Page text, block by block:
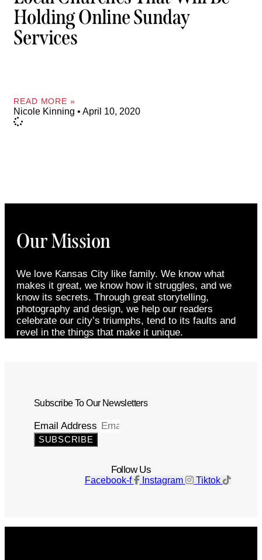
Holding Online Sunday
Services
READ MORE »
Nicole Kinning April 10, 2020
Our Mission
We love Kansas City like family. We know what
makes it great, we know how it struggles, and we
know its secrets. Through great storytelling,
photography and design, we help our readers
celebrate our city’s triumphs, tend to its faults and
revel in the things that make it unique.
Subscribe To Our Newsletters
Email Address
SUBSCRIBE
Follow Us
Facebook-f Instagram Tiktok